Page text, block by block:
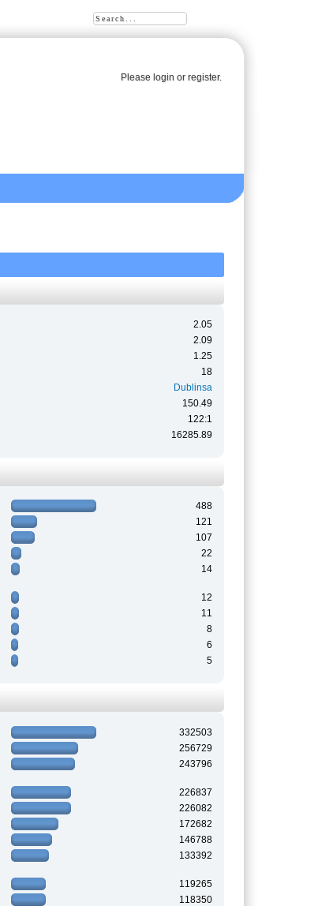
Please loginor register.
2.05
2.09
1.25
18
Dublinsa
150.49
122:1
16285.89
488
121
107
22
14
12
11
8
6
5
332503
256729
243796
226837
226082
172682
146788
133392
119265
118350